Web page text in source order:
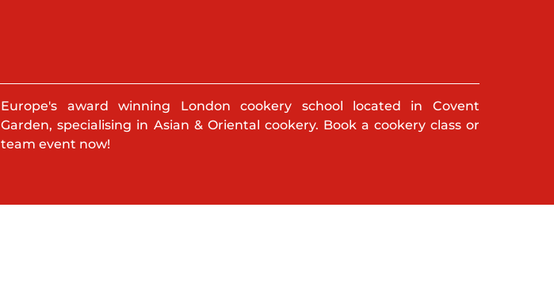
Europe's award winning London cookery school located in Covent
Garden, specialising in Asian & Oriental cookery. Book a cookery class or
team event now!